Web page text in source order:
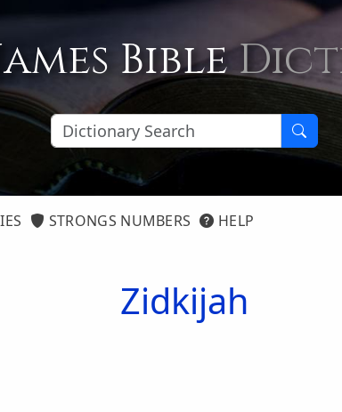
Bible
STRONGS NUMBERS HELP
Zidkijah